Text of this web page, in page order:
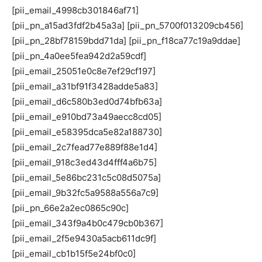
[pii_email_4998cb301846af71]
[pii_pn_a15ad3fdf2b45a3a] [pii_pn_5700f013209cb456]
[pii_pn_28bf78159bdd71da] [pii_pn_f18ca77c19a9ddae]
[pii_pn_4a0ee5fea942d2a59cdf]
[pii_email_25051e0c8e7ef29cf197]
[pii_email_a31bf91f3428adde5a83]
[pii_email_d6c580b3ed0d74bfb63a]
[pii_email_e910bd73a49aecc8cd05]
[pii_email_e58395dca5e82a188730]
[pii_email_2c7fead77e889f88e1d4]
[pii_email_918c3ed43d4fff4a6b75]
[pii_email_5e86bc231c5c08d5075a]
[pii_email_9b32fc5a9588a556a7c9]
[pii_pn_66e2a2ec0865c90c]
[pii_email_343f9a4b0c479cb0b367]
[pii_email_2f5e9430a5acb611dc9f]
[pii_email_cb1b15f5e24bf0c0]